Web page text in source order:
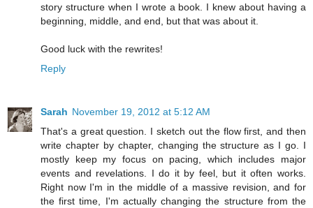
story structure when I wrote a book. I knew about having a
beginning, middle, and end, but that was about it.
Good luck with the rewrites!
Reply
Sarah November 19, 2012 at 5:12 AM
That's a great question. I sketch out the flow first, and then
write chapter by chapter, changing the structure as I go. I
mostly keep my focus on pacing, which includes major
events and revelations. I do it by feel, but it often works.
Right now I'm in the middle of a massive revision, and for
the first time, I'm actually changing the structure from the